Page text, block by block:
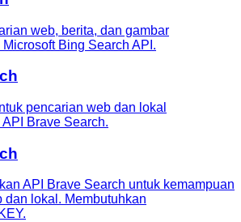
web, berita, dan gambar
Bing Search API.
pencarian web dan lokal
Brave Search.
API Brave Search untuk kemampuan
dan lokal. Membutuhkan